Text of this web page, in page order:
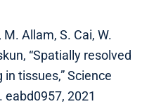
Allam, S. Cai, W.
“Spatially resolved
tissues,” Science
eabd0957, 2021